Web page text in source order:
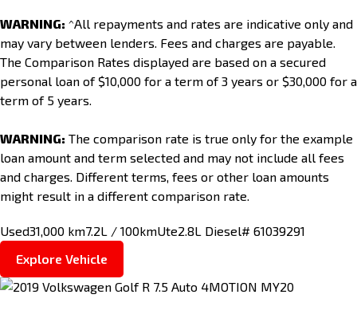
WARNING: ^All repayments and rates are indicative only and
may vary between lenders. Fees and charges are payable.
The Comparison Rates displayed are based on a secured
personal loan of $10,000 for a term of 3 years or $30,000 for a
term of 5 years.
WARNING: The comparison rate is true only for the example
loan amount and term selected and may not include all fees
and charges. Different terms, fees or other loan amounts
might result in a different comparison rate.
Used31,000 km7.2L / 100kmUte2.8L Diesel# 61039291
Explore Vehicle